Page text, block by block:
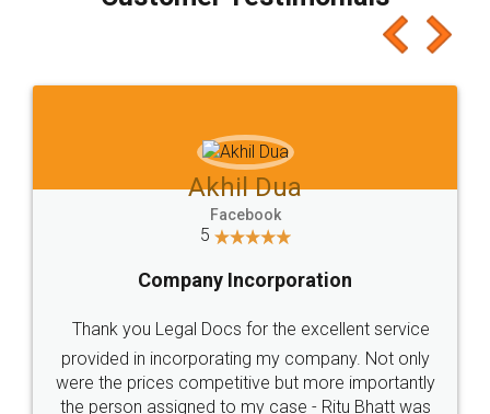
which I liked alot 😋 I would recommend people
to at least give it a try, you'll like it for sure 👌
Jeet Chaudhari
5
Rental Agreement
Just go for it and register agreement online with
these people... They are very helpful and polite.. i